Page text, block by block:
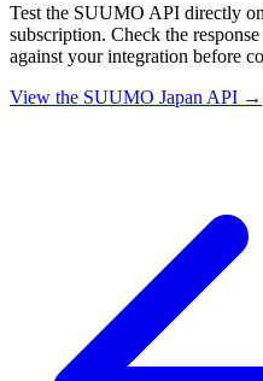
Test the SUUMO API directly
subscription. Check the
against your integration before
View the SUUMO Japan API →